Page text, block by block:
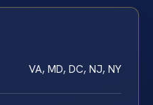
VA, MD, DC, NJ, NY